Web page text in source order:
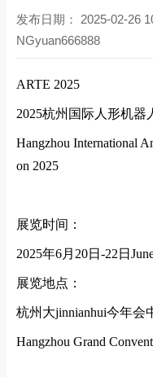
发布日期： 2025-02-26
NGyuan666888
ARTE 2025
2025杭州国际人形机器
Hangzhou International
on 2025
展览时间：
2025年6月 20日 -22 日
展览地点：
杭州大jinnianhui今年会
Hangzhou Grand